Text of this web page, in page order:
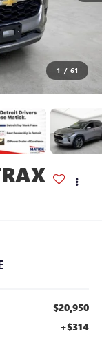
1 / 61
$20,950
+$314